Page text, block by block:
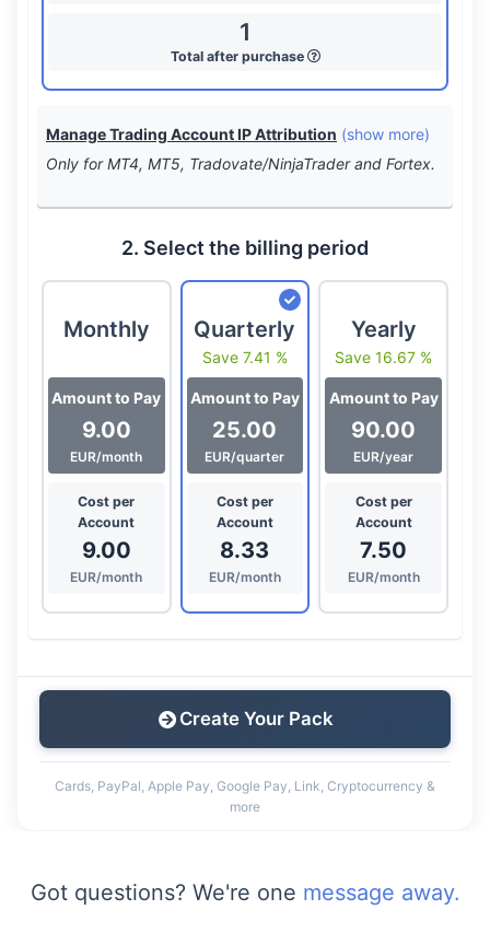
1
Total after purchase
Manage Trading Account IP Attribution (show more)
Only for MT4, MT5, Tradovate/NinjaTrader and Fortex.
2. Select the billing period
Monthly
Amount to Pay
9.00
EUR/month
Cost per
Account
9.00
EUR/month
Quarterly
Save 7.41 %
Amount to Pay
25.00
EUR/quarter
Cost per
Account
8.33
EUR/month
Yearly
Save 16.67 %
Amount to Pay
90.00
EUR/year
Cost per
Account
7.50
EUR/month
Create Your Pack
Cards, PayPal, Apple Pay, Google Pay, Link, Cryptocurrency &
more
Got questions? We're one message away.